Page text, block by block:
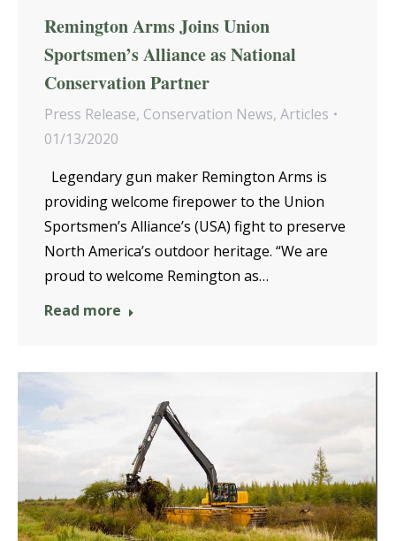
Remington Arms Joins Union
Sportsmen’s Alliance as National
Conservation Partner
Press Release, Conservation News, Articles
01/13/2020
Legendary gun maker Remington Arms is
providing welcome firepower to the Union
Sportsmen’s Alliance’s (USA) fight to preserve
North America’s outdoor heritage. “We are
proud to welcome Remington as…
Read more